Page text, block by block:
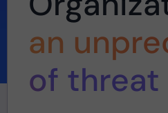
an
of threat